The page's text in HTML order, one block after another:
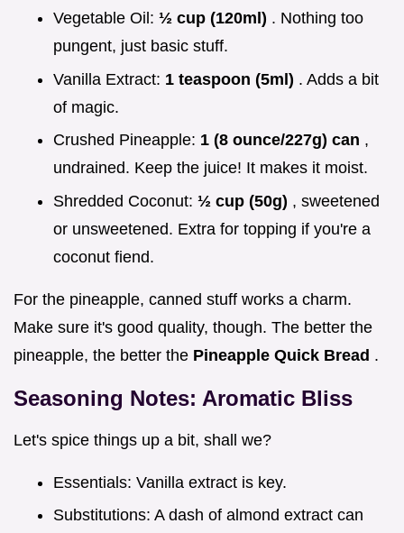
Vegetable Oil: ½ cup (120ml) . Nothing too
pungent, just basic stuff.
Vanilla Extract: 1 teaspoon (5ml) . Adds a bit
of magic.
Crushed Pineapple: 1 (8 ounce/227g) can ,
undrained. Keep the juice! It makes it moist.
Shredded Coconut: ½ cup (50g) , sweetened
or unsweetened. Extra for topping if you're a
coconut fiend.
For the pineapple, canned stuff works a charm.
Make sure it's good quality, though. The better the
pineapple, the better the Pineapple Quick Bread .
Seasoning Notes: Aromatic Bliss
Let's spice things up a bit, shall we?
Essentials: Vanilla extract is key.
Substitutions: A dash of almond extract can